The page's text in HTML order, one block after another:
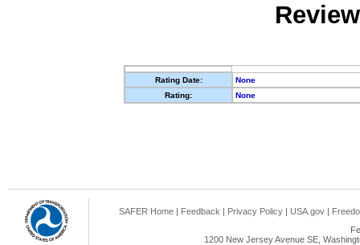
Rating Date:
None
Rating:
None
SAFER Home | Feedback | Privacy Policy | USA.gov |
1200 New Jersey Avenue SE,